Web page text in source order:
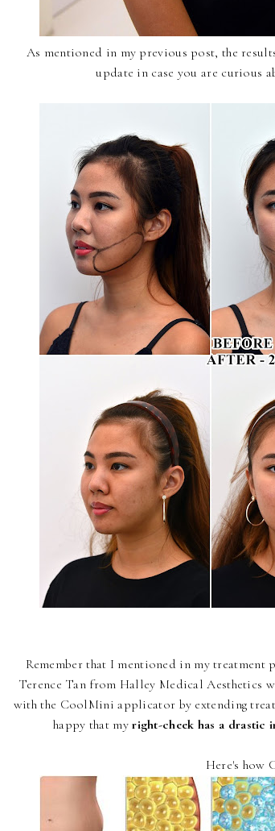
As mentioned in my previous post, the
update in case you are curious
Remember that I mentioned in my treatment
Terence Tan from Halley Medical Aesthetics
with the CoolMini applicator by extending
happy that myright-cheek has a drastic
Here's how